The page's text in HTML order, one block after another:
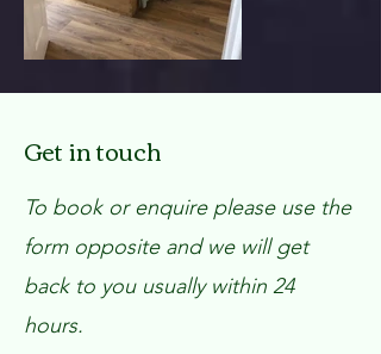
Get in touch
To book or enquire please use the
form opposite and we will get
back to you usually within 24
hours.